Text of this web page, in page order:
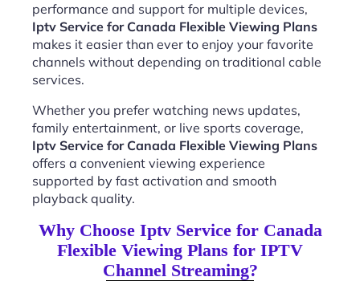
performance and support for multiple devices,
Iptv Service for Canada Flexible Viewing Plans
makes it easier than ever to enjoy your favorite
channels without depending on traditional cable
services.
Whether you prefer watching news updates,
family entertainment, or live sports coverage,
Iptv Service for Canada Flexible Viewing Plans
offers a convenient viewing experience
supported by fast activation and smooth
playback quality.
Why Choose Iptv Service for Canada
Flexible Viewing Plans for IPTV
Channel Streaming?